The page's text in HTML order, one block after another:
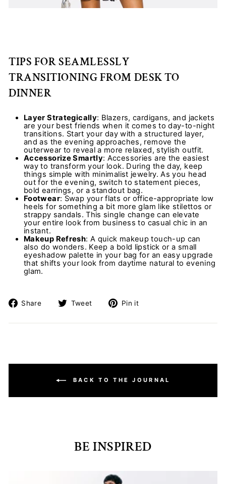
TIPS FOR SEAMLESSLY
TRANSITIONING FROM DESK TO
DINNER
Layer Strategically: Blazers, cardigans, and jackets
are your best friends when it comes to day-to-night
transitions. Start your day with a structured layer,
and as the evening approaches, remove the
outerwear to reveal a more relaxed, stylish outfit.
Accessorize Smartly: Accessories are the easiest
way to transform your look. During the day, keep
things simple with minimalist jewelry. As you head
out for the evening, switch to statement pieces,
bold earrings, or a standout bag.
Footwear: Swap your flats or office-appropriate low
heels for something a bit more glam like stilettos or
strappy sandals. This single change can elevate
your entire look from business to casual chic in an
instant.
Makeup Refresh: A quick makeup touch-up can
also do wonders. Keep a bold lipstick or a small
eyeshadow palette in your bag for an easy upgrade
that shifts your look from daytime natural to evening
glam.
Share
Share Tweet
Tweet Pin it
BACK TO THE JOURNAL
BE INSPIRED